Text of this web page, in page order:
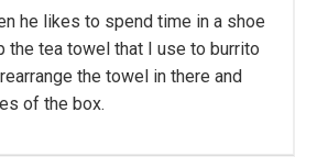
he likes to spend time in a shoe
the tea towel that I use to burrito
the towel in there and
of the box.